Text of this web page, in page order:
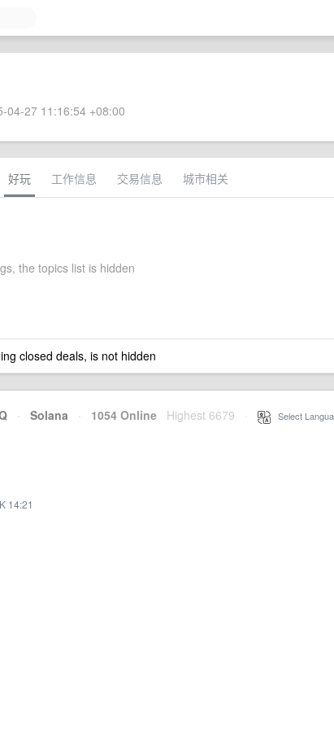
04-27 11:16:54 +08:00
好玩 工作信息 交易信息 城市相关
the topics list is hidden
closed deals, is not hidden
· Solana · 1054 Online Highest 6679 Select
14:21